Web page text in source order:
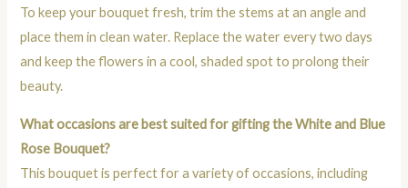
To keep your bouquet fresh, trim the stems at an angle and
place them in clean water. Replace the water every two days
and keep the flowers in a cool, shaded spot to prolong their
beauty.
What occasions are best suited for gifting the White and Blue
Rose Bouquet?
This bouquet is perfect for a variety of occasions, including